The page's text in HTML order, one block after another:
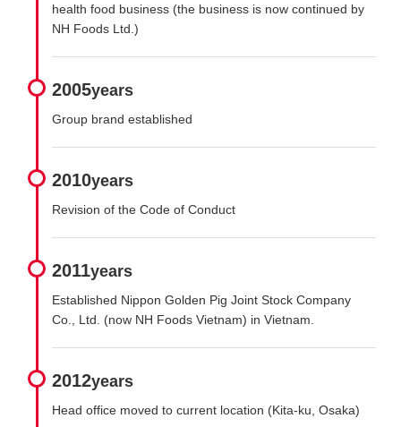
health food business (the business is now continued by
NH Foods Ltd.)
2005years
Group brand established
2010years
Revision of the Code of Conduct
2011years
Established Nippon Golden Pig Joint Stock Company
Co., Ltd. (now NH Foods Vietnam) in Vietnam.
2012years
Head office moved to current location (Kita-ku, Osaka)